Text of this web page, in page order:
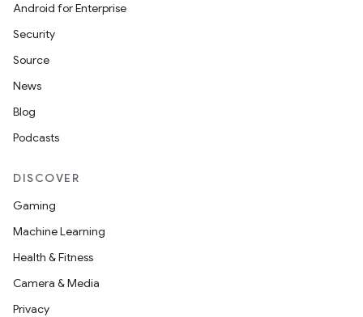
Android for Enterprise
Security
Source
News
Blog
Podcasts
DISCOVER
Gaming
Machine Learning
Health & Fitness
Camera & Media
Privacy